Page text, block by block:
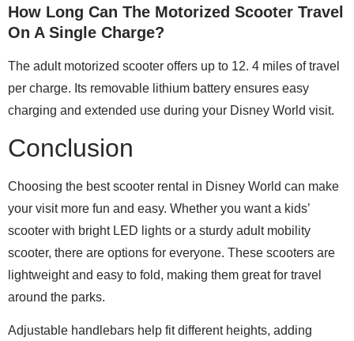
How Long Can The Motorized Scooter Travel
On A Single Charge?
The adult motorized scooter offers up to 12. 4 miles of travel
per charge. Its removable lithium battery ensures easy
charging and extended use during your Disney World visit.
Conclusion
Choosing the best scooter rental in Disney World can make
your visit more fun and easy. Whether you want a kids’
scooter with bright LED lights or a sturdy adult mobility
scooter, there are options for everyone. These scooters are
lightweight and easy to fold, making them great for travel
around the parks.
Adjustable handlebars help fit different heights, adding